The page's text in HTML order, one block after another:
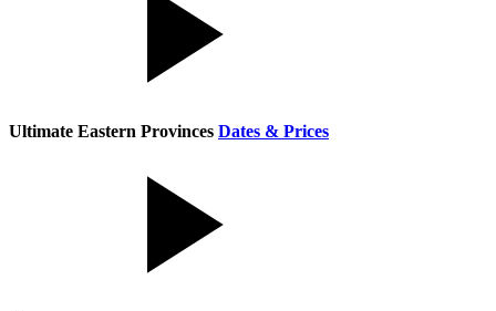
Ultimate Eastern Provinces Dates & Prices